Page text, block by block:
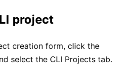
project
creation form, click the
select the CLI Projects tab.